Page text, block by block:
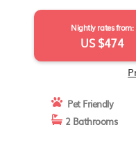
Nightly rates from:
US $474
Pet Friendly
2 Bathrooms